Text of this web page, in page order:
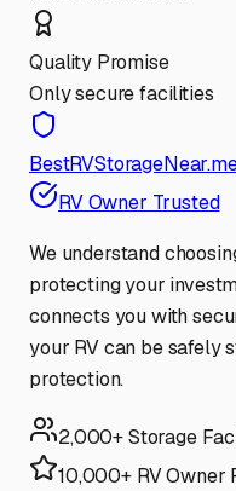
Quality Promise
Only secure facilities
RV Owner Trusted
We understand
protecting your
connects you with
your RV can be safely
protection.
2,000+ Storage
10,000+ RV Owner